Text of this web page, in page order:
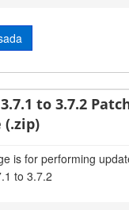
to 3.7.2
(.zip)
is for performing
to 3.7.2